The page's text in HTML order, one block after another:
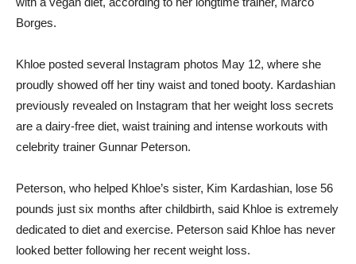
Borges.
Khloe posted several Instagram photos May 12, where she
proudly showed off her tiny waist and toned booty. Kardashian
previously revealed on Instagram that her weight loss secrets
are a dairy-free diet, waist training and intense workouts with
celebrity trainer Gunnar Peterson.
Peterson, who helped Khloe’s sister, Kim Kardashian, lose 56
pounds just six months after childbirth, said Khloe is extremely
dedicated to diet and exercise. Peterson said Khloe has never
looked better following her recent weight loss.